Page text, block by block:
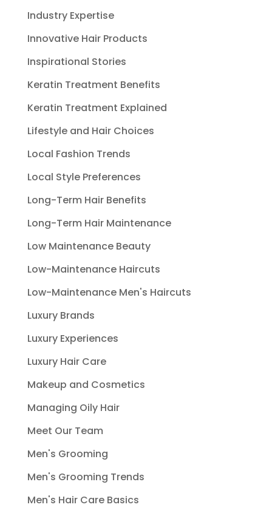
Industry Expertise
Innovative Hair Products
Inspirational Stories
Keratin Treatment Benefits
Keratin Treatment Explained
Lifestyle and Hair Choices
Local Fashion Trends
Local Style Preferences
Long-Term Hair Benefits
Long-Term Hair Maintenance
Low Maintenance Beauty
Low-Maintenance Haircuts
Low-Maintenance Men's Haircuts
Luxury Brands
Luxury Experiences
Luxury Hair Care
Makeup and Cosmetics
Managing Oily Hair
Meet Our Team
Men's Grooming
Men's Grooming Trends
Men's Hair Care Basics